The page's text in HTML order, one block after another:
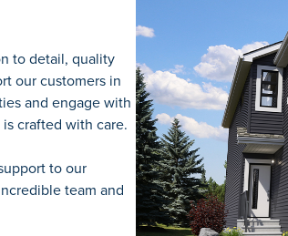
to detail, quality
our customers in
and engage with
crafted with care.
to our
team and